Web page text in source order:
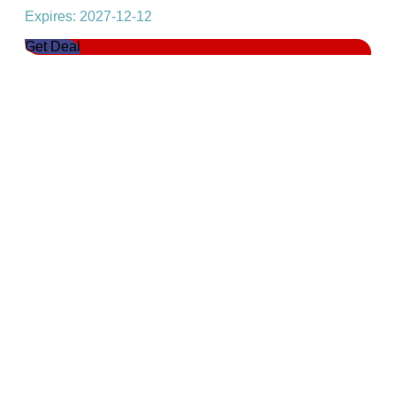
Expires: 2027-12-12
Get Deal